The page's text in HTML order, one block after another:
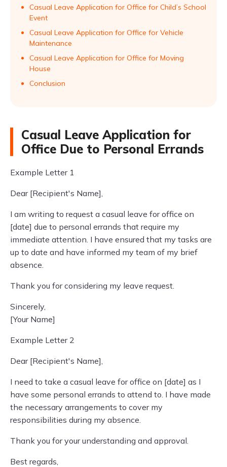
Casual Leave Application for Office for Child’s School
Event
Casual Leave Application for Office for Vehicle
Maintenance
Casual Leave Application for Office for Moving
House
Conclusion
Casual Leave Application for
Office Due to Personal Errands
Example Letter 1
Dear [Recipient's Name],
I am writing to request a casual leave for office on
[date] due to personal errands that require my
immediate attention. I have ensured that my tasks are
up to date and have informed my team of my brief
absence.
Thank you for considering my leave request.
Sincerely,
[Your Name]
Example Letter 2
Dear [Recipient's Name],
I need to take a casual leave for office on [date] as I
have some personal errands to attend to. I have made
the necessary arrangements to cover my
responsibilities during my absence.
Thank you for your understanding and approval.
Best regards,